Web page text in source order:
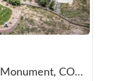
890 E Kings Deer Point, Monument, CO 80132